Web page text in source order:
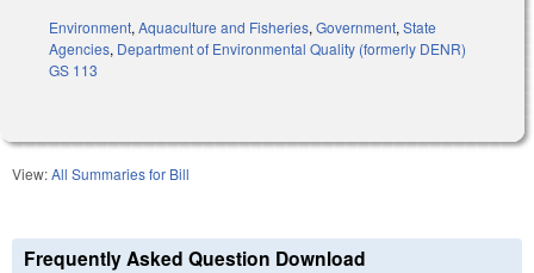
Environment, Aquaculture and Fisheries, Government, State
Agencies, Department of Environmental Quality (formerly DENR)
GS 113
View:All Summaries for Bill
Frequently Asked Question Download